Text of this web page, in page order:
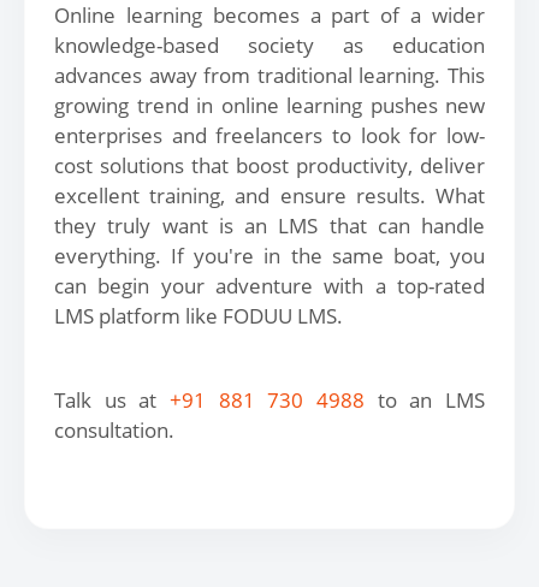
Online learning becomes a part of a wider
knowledge-based society as education
advances away from traditional learning. This
growing trend in online learning pushes new
enterprises and freelancers to look for low-
cost solutions that boost productivity, deliver
excellent training, and ensure results. What
they truly want is an LMS that can handle
everything. If you're in the same boat, you
can begin your adventure with a top-rated
LMS platform like FODUU LMS.
Talk us at +91 881 730 4988 to an LMS
consultation.